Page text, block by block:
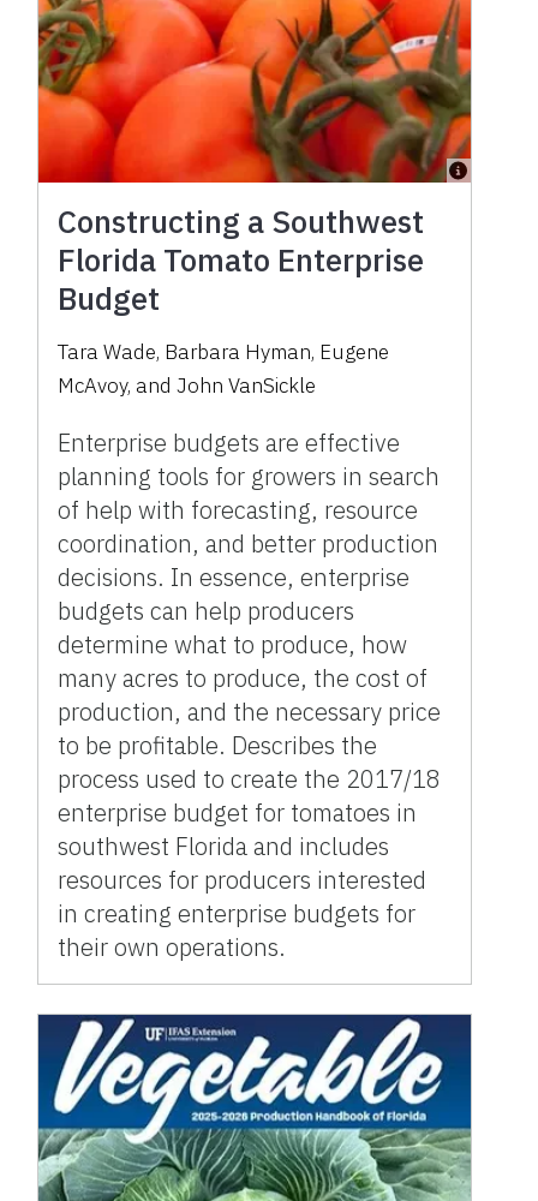
Constructing a Southwest
Florida Tomato Enterprise
Budget
Tara Wade, Barbara Hyman, Eugene
McAvoy, and John VanSickle
Enterprise budgets are effective
planning tools for growers in search
of help with forecasting, resource
coordination, and better production
decisions. In essence, enterprise
budgets can help producers
determine what to produce, how
many acres to produce, the cost of
production, and the necessary price
to be profitable. Describes the
process used to create the 2017/18
enterprise budget for tomatoes in
southwest Florida and includes
resources for producers interested
in creating enterprise budgets for
their own operations.